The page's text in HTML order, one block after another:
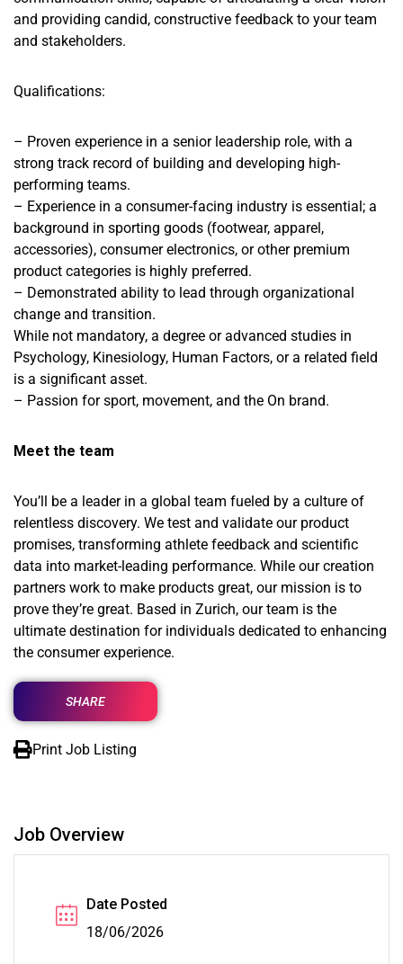
and providing candid, constructive feedback to your team
and stakeholders.
Qualifications:
– Proven experience in a senior leadership role, with a
strong track record of building and developing high-
performing teams.
– Experience in a consumer-facing industry is essential; a
background in sporting goods (footwear, apparel,
accessories), consumer electronics, or other premium
product categories is highly preferred.
– Demonstrated ability to lead through organizational
change and transition.
While not mandatory, a degree or advanced studies in
Psychology, Kinesiology, Human Factors, or a related field
is a significant asset.
– Passion for sport, movement, and the On brand.
Meet the team
You’ll be a leader in a global team fueled by a culture of
relentless discovery. We test and validate our product
promises, transforming athlete feedback and scientific
data into market-leading performance. While our creation
partners work to make products great, our mission is to
prove they’re great. Based in Zurich, our team is the
ultimate destination for individuals dedicated to enhancing
the consumer experience.
SHARE
Print Job Listing
Job Overview
Date Posted
18/06/2026